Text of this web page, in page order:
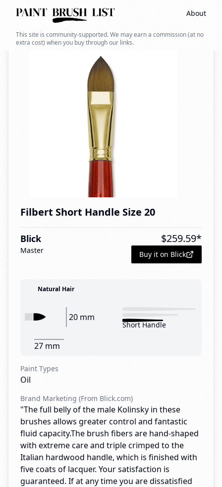
About
This site is community-supported. We may earn a commission (at no
extra cost) when you buy through our links.
Back to search
Filbert Short Handle Size 20
Blick
Master
$259.59*
Buy it on Blick
Natural Hair
20 mm
27 mm
Short Handle
Paint Types
Oil
Brand Marketing (From Blick.com)
"The full belly of the male Kolinsky in these
brushes allows greater control and fantastic
fluid capacity.The brush fibers are hand-shaped
with extreme care and triple crimped to the
Italian hardwood handle, which is finished with
five coats of lacquer. Your satisfaction is
guaranteed. If at any time you are dissatisfied